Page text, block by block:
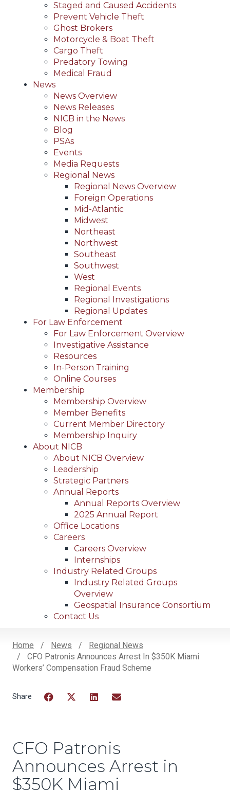
Staged and Caused Accidents
Prevent Vehicle Theft
Ghost Brokers
Motorcycle & Boat Theft
Cargo Theft
Predatory Towing
Medical Fraud
News
News Overview
News Releases
NICB in the News
Blog
PSAs
Events
Media Requests
Regional News
Regional News Overview
Foreign Operations
Mid-Atlantic
Midwest
Northeast
Northwest
Southeast
Southwest
West
Regional Events
Regional Investigations
Regional Updates
For Law Enforcement
For Law Enforcement Overview
Investigative Assistance
Resources
In-Person Training
Online Courses
Membership
Membership Overview
Member Benefits
Current Member Directory
Membership Inquiry
About NICB
About NICB Overview
Leadership
Strategic Partners
Annual Reports
Annual Reports Overview
2025 Annual Report
Office Locations
Careers
Careers Overview
Internships
Industry Related Groups
Industry Related Groups
Overview
Geospatial Insurance Consortium
Contact Us
Breadcrumb
Home News
Regional News
CFO Patronis Announces Arrest In $350K Miami
Workers’ Compensation Fraud Scheme
CFO Patronis
Announces Arrest in
$350K Miami